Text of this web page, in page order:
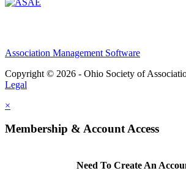
Association Management Software
Copyright © 2026 - Ohio Society of
Legal
×
Membership & Account Access
Need To Create An